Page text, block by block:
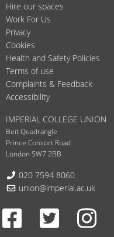
Hire our spaces
Work For Us
Privacy
Cookies
Health and Safety Policies
Terms of use
Complaints & Feedback
Accessibility
IMPERIAL COLLEGE UNION
Beit Quadrangle
Prince Consort Road
London SW7 2BB
Telephone:
020 7594 8060
Email:
union@imperial.ac.uk
Facebook
Twitter